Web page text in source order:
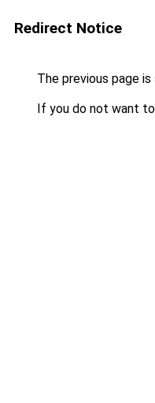
Redirect Notice
The previous page
If you do not want